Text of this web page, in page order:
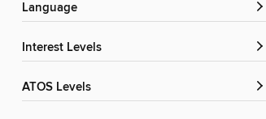
Language
Interest Levels
ATOS Levels